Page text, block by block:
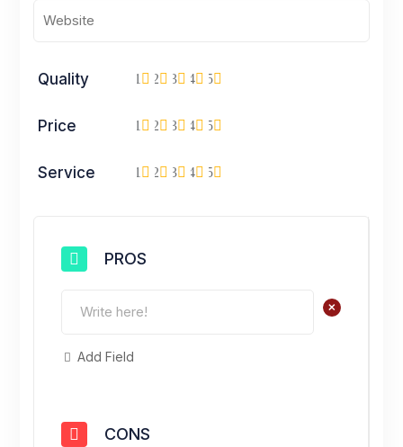
Quality 5
4
3
2
1
Price 5
4
3
2
1
Service 5
4
3
2
1
PROS
+
Add Field
CONS